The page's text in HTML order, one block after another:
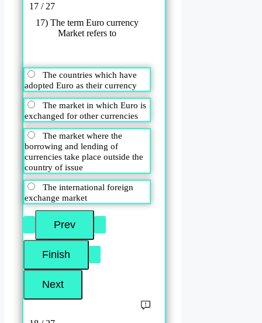
17 / 27
17) The term Euro currency
Market refers to
The countries which have
adopted Euro as their currency
The market in which Euro is
exchanged for other currencies
The market where the
borrowing and lending of
currencies take place outside the
country of issue
The international foreign
exchange market